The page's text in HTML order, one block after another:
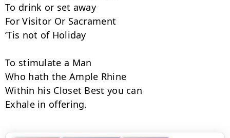
To drink or set away
For Visitor Or Sacrament
‘Tis not of Holiday
To stimulate a Man
Who hath the Ample Rhine
Within his Closet Best you can
Exhale in offering.